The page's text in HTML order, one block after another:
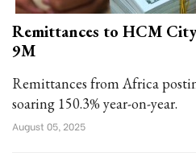
Remittances to HCM
9M
Remittances from Africa
soaring 150.3% year-on-year.
August 05, 2025